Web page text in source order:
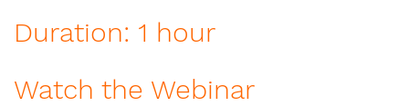
Duration: 1 hour
Watch the Webinar